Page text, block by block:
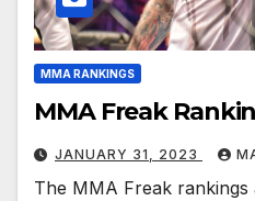
MMA RANKINGS
MMA Freak
JANUARY 31, 2023
The MMA Freak